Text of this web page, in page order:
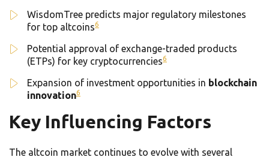
WisdomTree predicts major regulatory milestones
for top altcoins6
Potential approval of exchange-traded products
(ETPs) for key cryptocurrencies6
Expansion of investment opportunities in blockchain
innovation6
Key Influencing Factors
The altcoin market continues to evolve with several